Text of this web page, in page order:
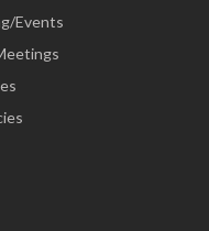
Events